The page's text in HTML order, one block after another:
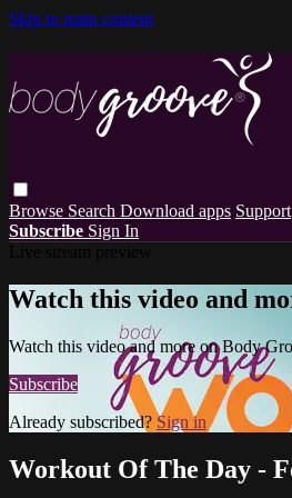
Skip to main content
Browse Search Download apps Support
Subscribe Sign In
Watch this video and
Watch this video and more on Body
Subscribe
Already subscribed? Sign in
Workout Of The Day -